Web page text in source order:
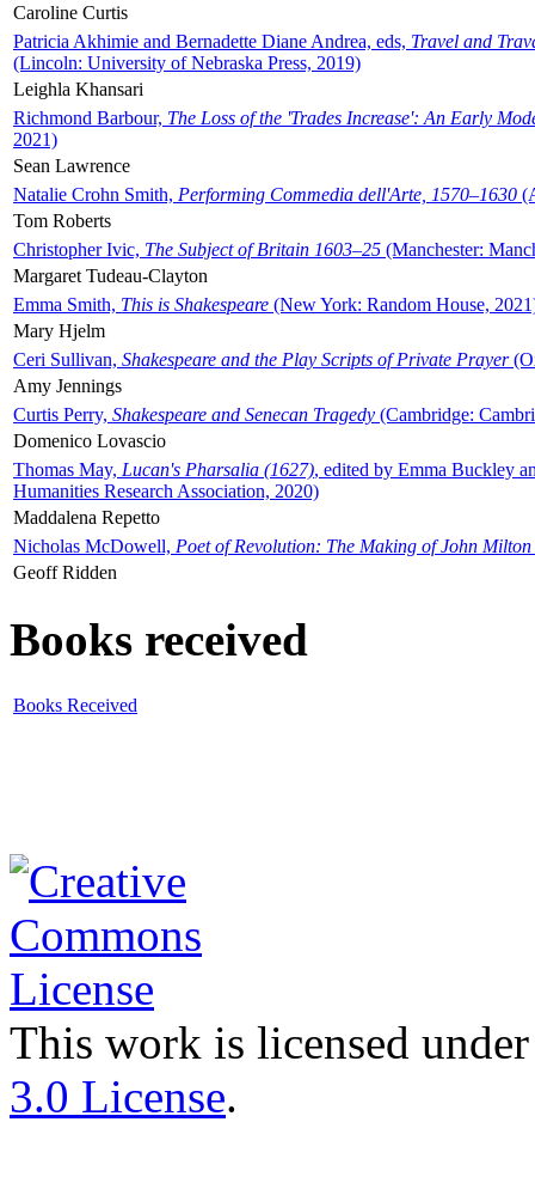
Caroline Curtis
Patricia Akhimie and Bernadette Diane Andrea, eds, Travel and
(Lincoln: University of Nebraska Press, 2019)
Leighla Khansari
Richmond Barbour, The Loss of the 'Trades Increase': An Early
2021)
Sean Lawrence
Natalie Crohn Smith, Performing Commedia dell'Arte, 1570–1630
Tom Roberts
Christopher Ivic, The Subject of Britain 1603–25 (Manchester:
Margaret Tudeau-Clayton
Emma Smith, This is Shakespeare (New York: Random House,
Mary Hjelm
Ceri Sullivan, Shakespeare and the Play Scripts of Private Prayer
Amy Jennings
Curtis Perry, Shakespeare and Senecan Tragedy (Cambridge:
Domenico Lovascio
Thomas May, Lucan's Pharsalia (1627), edited by Emma Buckley
Humanities Research Association, 2020)
Maddalena Repetto
Nicholas McDowell, Poet of Revolution: The Making of John Milton
Geoff Ridden
Books received
Books Received
This work is licensed
3.0 License.